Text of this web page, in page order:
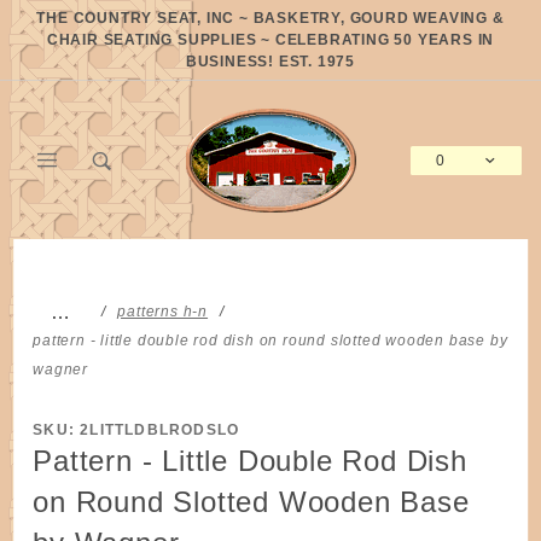
THE COUNTRY SEAT, INC ~ BASKETRY, GOURD WEAVING &
CHAIR SEATING SUPPLIES ~ CELEBRATING 50 YEARS IN
BUSINESS! EST. 1975
0
…
patterns h-n
pattern - little double rod dish on round slotted wooden base by
wagner
SKU: 2LITTLDBLRODSLO
Pattern - Little Double Rod Dish
on Round Slotted Wooden Base